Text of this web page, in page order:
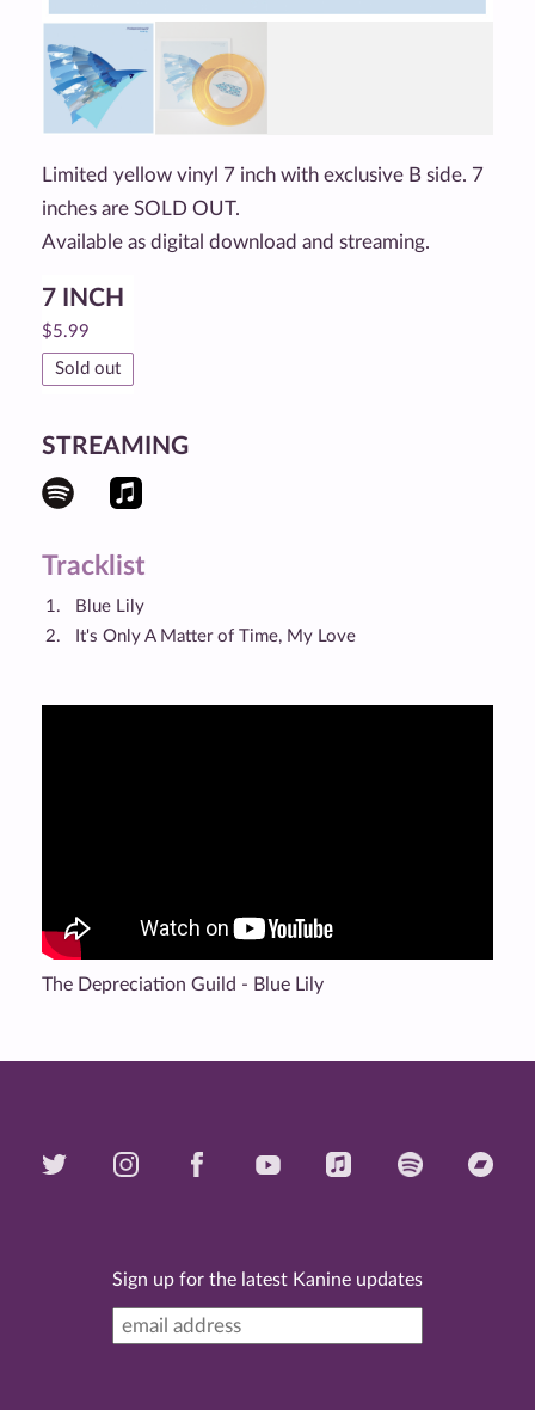
Limited yellow vinyl 7 inch with exclusive B side. 7
inches are SOLD OUT.
Available as digital download and streaming.
7 INCH
$5.99
Sold out
STREAMING
Tracklist
Blue Lily
It's Only A Matter of Time, My Love
The Depreciation Guild - Blue Lily
Sign up for the latest Kanine updates